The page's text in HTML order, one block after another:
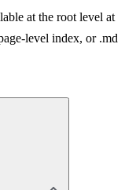
at the root level at
level index, or .md